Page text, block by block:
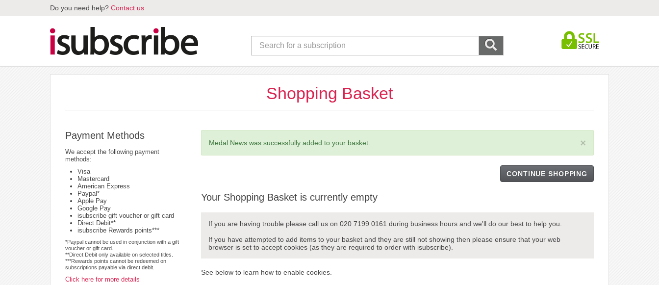
Do you need help? Contact us
Shopping Basket
×
Medal News was successfully added to your basket.
CONTINUE SHOPPING
Your Shopping Basket is currently empty
If you are having trouble please call us on 020 7199 0161 during business hours and we'll do our best to help you.
If you have attempted to add items to your basket and they are still not showing then please ensure that your web
browser is set to accept cookies (as they are required to order with isubscribe).
See below to learn how to enable cookies.
Payment Methods
We accept the following payment
methods:
Visa
Mastercard
American Express
Paypal*
Apple Pay
Google Pay
isubscribe gift voucher or gift card
Direct Debit**
isubscribe Rewards points***
*Paypal cannot be used in conjunction with a gift
voucher or gift card.
**Direct Debit only available on selected titles.
***Rewards points cannot be redeemed on
subscriptions payable via direct debit.
Click here for more details